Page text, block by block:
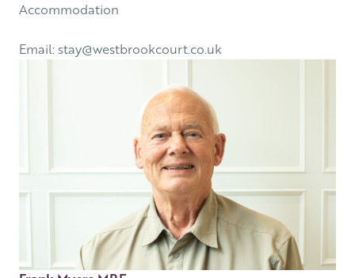
Accommodation
Email: stay@westbrookcourt.co.uk